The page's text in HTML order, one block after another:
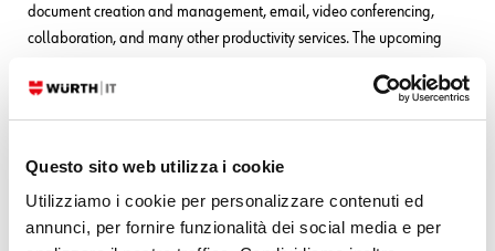
Questo sito web utilizza i cookie
Utilizziamo i cookie per personalizzare contenuti ed
annunci, per fornire funzionalità dei social media e per
document creation and management, email, video conferencing,
collaboration, and many other productivity services. The upcoming
How to Build an LLM-Assisted Automation